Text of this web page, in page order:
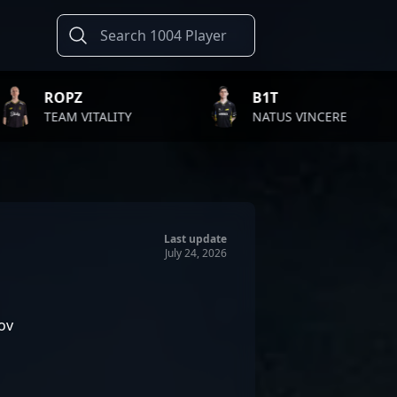
NATUS VINCERE
Last update
July 24, 2026